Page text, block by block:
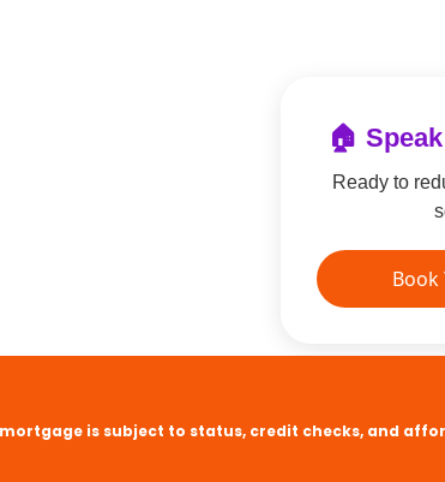
🏠
Ready to
Book
is subject to status, credit checks, and